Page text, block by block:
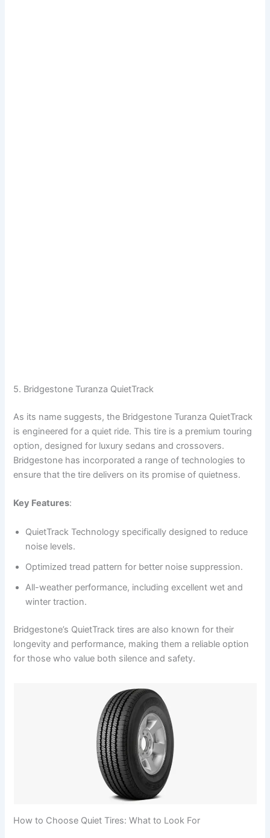
5. Bridgestone Turanza QuietTrack
As its name suggests, the Bridgestone Turanza QuietTrack
is engineered for a quiet ride. This tire is a premium touring
option, designed for luxury sedans and crossovers.
Bridgestone has incorporated a range of technologies to
ensure that the tire delivers on its promise of quietness.
Key Features:
QuietTrack Technology specifically designed to reduce
noise levels.
Optimized tread pattern for better noise suppression.
All-weather performance, including excellent wet and
winter traction.
Bridgestone’s QuietTrack tires are also known for their
longevity and performance, making them a reliable option
for those who value both silence and safety.
How to Choose Quiet Tires: What to Look For